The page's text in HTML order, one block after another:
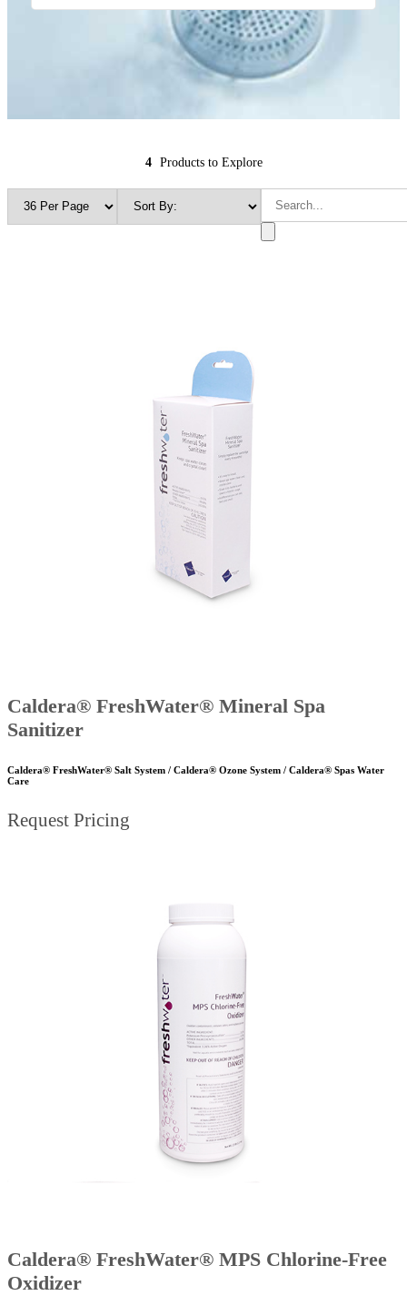
4 Products to Explore
Caldera® FreshWater® Mineral Spa
Sanitizer
Caldera® FreshWater® Salt System / Caldera® Ozone System / Caldera® Spas Water
Care
Request Pricing
Caldera® FreshWater® MPS Chlorine-Free
Oxidizer